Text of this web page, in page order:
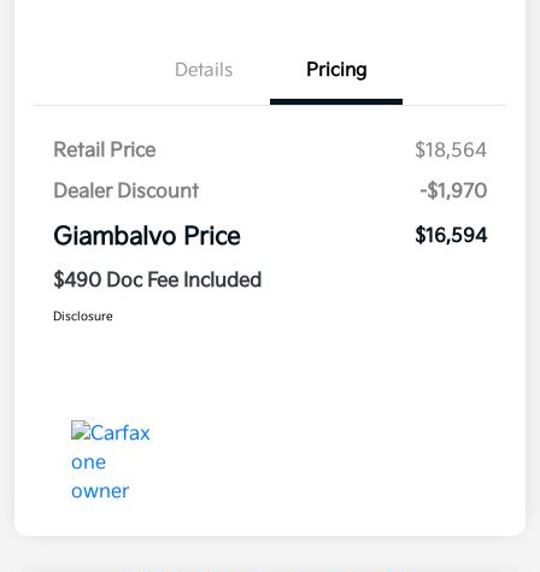
Details Pricing
Retail Price
$18,564
Dealer Discount
-$1,970
Giambalvo Price
$16,594
$490 Doc Fee Included
Disclosure